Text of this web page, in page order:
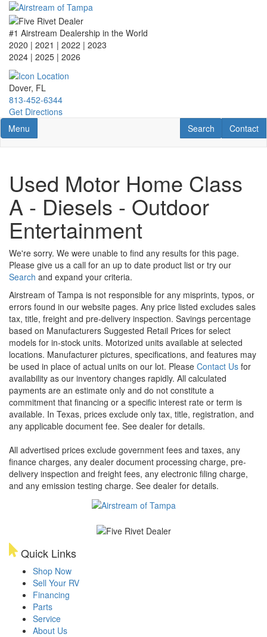
Skip
main
content
#1 Airstream Dealership in the World
2020 | 2021 | 2022 | 2023
2024 | 2025 | 2026
Dover, FL
813-452-6344
Get Directions
Toggle navigation
Menu Contact
Contact
RV Search
Search
Used Motor Home Class
A - Diesels - Outdoor
Entertainment
We're sorry. We were unable to find any results for this page.
Please give us a call for an up to date product list or try our
Search and expand your criteria.
Airstream of Tampa is not responsible for any misprints, typos, or
errors found in our website pages. Any price listed excludes sales
tax, title, freight and pre-delivery inspection. Savings percentage
based on Manufacturers Suggested Retail Prices for select
models for in-stock units. Motorized units available at selected
locations. Manufacturer pictures, specifications, and features may
be used in place of actual units on our lot. Please Contact Us for
availability as our inventory changes rapidly. All calculated
payments are an estimate only and do not constitute a
commitment that financing or a specific interest rate or term is
available. In Texas, prices exclude only tax, title, registration, and
any applicable document fee. See dealer for details.
All advertised prices exclude government fees and taxes, any
finance charges, any dealer document processing charge, pre-
delivery inspection and freight fees, any electronic filing charge,
and any emission testing charge. See dealer for details.
Quick Links
Shop Now
Sell Your RV
Financing
Parts
Service
About Us